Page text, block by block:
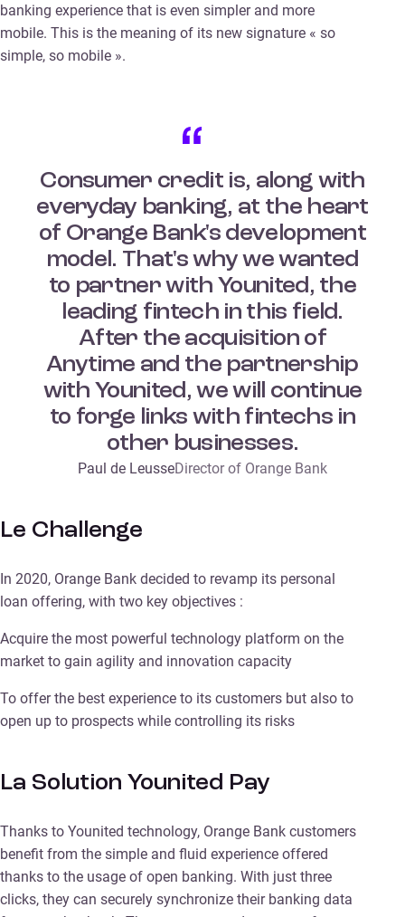
banking experience that is even simpler and more
mobile. This is the meaning of its new signature « so
simple, so mobile ».
Consumer credit is, along with
everyday banking, at the heart
of Orange Bank's development
model. That's why we wanted
to partner with Younited, the
leading fintech in this field.
After the acquisition of
Anytime and the partnership
with Younited, we will continue
to forge links with fintechs in
other businesses.
Paul de LeusseDirector of Orange Bank
Le Challenge
In 2020, Orange Bank decided to revamp its personal
loan offering, with two key objectives :
Acquire the most powerful technology platform on the
market to gain agility and innovation capacity
To offer the best experience to its customers but also to
open up to prospects while controlling its risks
La Solution Younited Pay
Thanks to Younited technology, Orange Bank customers
benefit from the simple and fluid experience offered
thanks to the usage of open banking. With just three
clicks, they can securely synchronize their banking data